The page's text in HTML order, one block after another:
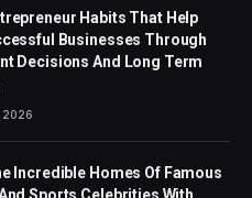
Habits That Help
Businesses Through
Decisions And Long Term
2026
Incredible Homes Of Famous